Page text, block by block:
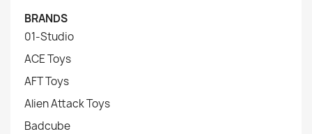
BRANDS
01-Studio
ACE Toys
AFT Toys
Alien Attack Toys
Badcube